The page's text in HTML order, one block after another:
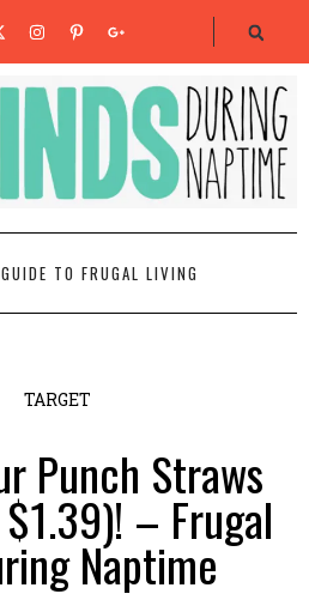
TO FRUGAL LIVING
TARGET
Punch Straws
– Frugal
Naptime